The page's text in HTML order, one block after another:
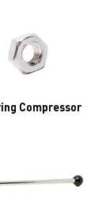
Compressor